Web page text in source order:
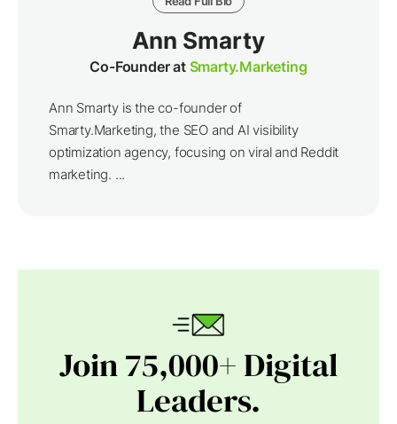
Ann Smarty
Co-Founder at Smarty.Marketing
Ann Smarty is the co-founder of
Smarty.Marketing, the SEO and AI visibility
optimization agency, focusing on viral and Reddit
marketing. ...
Join 75,000+ Digital
Leaders.